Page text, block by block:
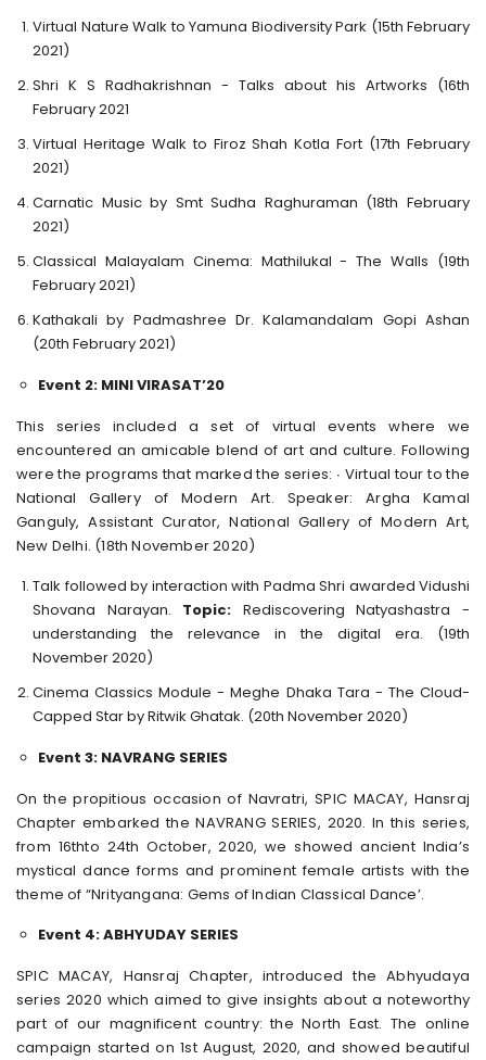
Virtual Nature Walk to Yamuna Biodiversity Park (15th February
2021)
Shri K S Radhakrishnan - Talks about his Artworks (16th
February 2021
Virtual Heritage Walk to Firoz Shah Kotla Fort (17th February
2021)
Carnatic Music by Smt Sudha Raghuraman (18th February
2021)
Classical Malayalam Cinema: Mathilukal - The Walls (19th
February 2021)
Kathakali by Padmashree Dr. Kalamandalam Gopi Ashan
(20th February 2021)
Event 2: MINI VIRASAT’20
This series included a set of virtual events where we
encountered an amicable blend of art and culture. Following
were the programs that marked the series: ∙ Virtual tour to the
National Gallery of Modern Art. Speaker: Argha Kamal
Ganguly, Assistant Curator, National Gallery of Modern Art,
New Delhi. (18th November 2020)
Talk followed by interaction with Padma Shri awarded Vidushi
Shovana Narayan. Topic: Rediscovering Natyashastra -
understanding the relevance in the digital era. (19th
November 2020)
Cinema Classics Module - Meghe Dhaka Tara - The Cloud-
Capped Star by Ritwik Ghatak. (20th November 2020)
Event 3: NAVRANG SERIES
On the propitious occasion of Navratri, SPIC MACAY, Hansraj
Chapter embarked the NAVRANG SERIES, 2020. In this series,
from 16thto 24th October, 2020, we showed ancient India’s
mystical dance forms and prominent female artists with the
theme of “Nrityangana: Gems of Indian Classical Dance’.
Event 4: ABHYUDAY SERIES
SPIC MACAY, Hansraj Chapter, introduced the Abhyudaya
series 2020 which aimed to give insights about a noteworthy
part of our magnificent country: the North East. The online
campaign started on 1st August, 2020, and showed beautiful